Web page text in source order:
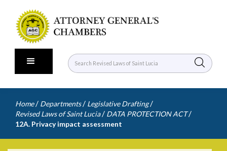
Home / Departments / Legislative Drafting /
Revised Laws of Saint Lucia / DATA PROTECTION ACT /
12A. Privacy impact assessment